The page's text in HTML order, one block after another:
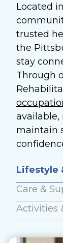
Located
trusted
the
stay
Through
available,
maintain
Lifestyle
Care &
Activities